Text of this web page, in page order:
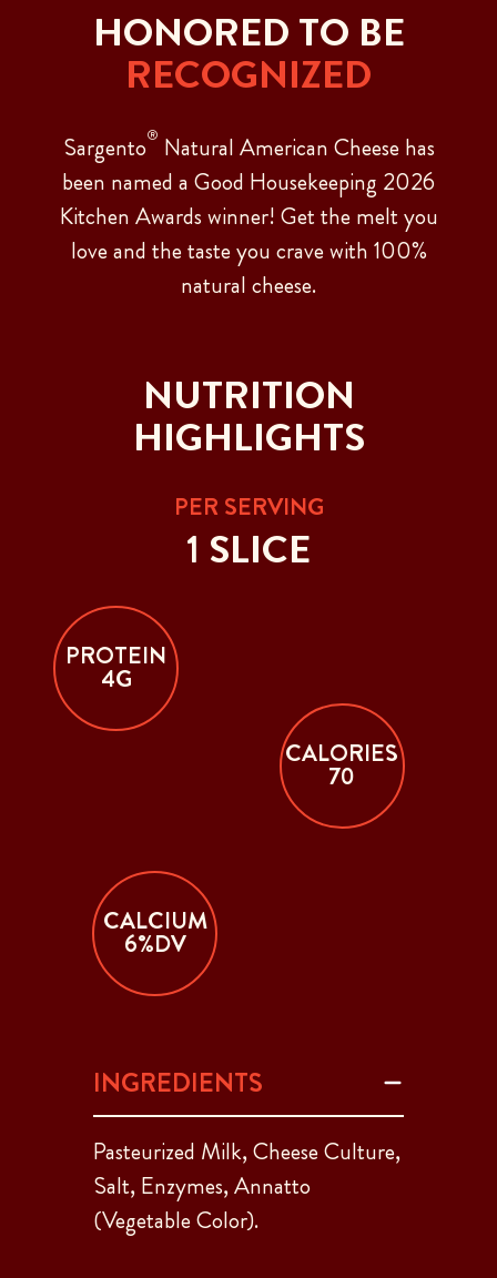
HONORED TO BE
RECOGNIZED
Sargento® Natural American Cheese has
been named a Good Housekeeping 2026
Kitchen Awards winner! Get the melt you
love and the taste you crave with 100%
natural cheese.
INGREDIENTS
Pasteurized Milk, Cheese Culture,
Salt, Enzymes, Annatto
(Vegetable Color).
NUTRITION
HIGHLIGHTS
PER SERVING
1 SLICE
PROTEIN
4G
CALORIES
70
CALCIUM
6%DV